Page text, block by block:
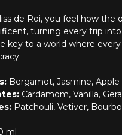
de Roi, you feel how
turning every trip
key to a world where
Bergamot, Jasmine, Apple
Cardamom, Vanilla,
Patchouli, Vetiver,
ml